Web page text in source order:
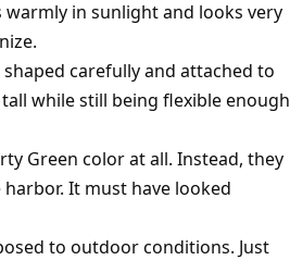
warmly in sunlight and looks very
carefully and attached to
while still being flexible enough
Green color at all. Instead, they
It must have looked
to outdoor conditions. Just